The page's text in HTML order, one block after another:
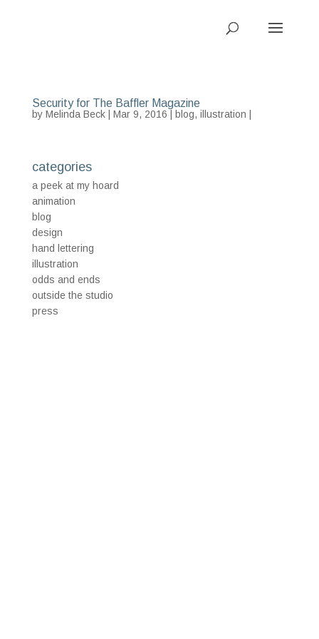
Security for The Baffler Magazine
by Melinda Beck| Mar 9, 2016 | blog, illustration
categories
a peek at my hoard
animation
blog
design
hand lettering
illustration
odds and ends
outside the studio
press